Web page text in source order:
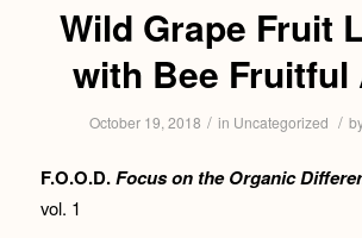
Wild Grape Fruit
with Bee Fruitful
October 19, 2018 / in Uncategorized /
F.O.O.D.Focus on the Organic
vol. 1